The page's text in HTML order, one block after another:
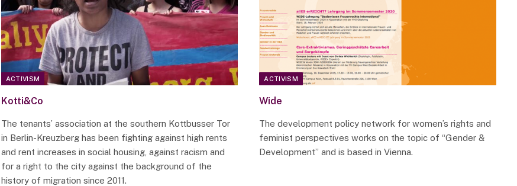
ACTIVISM
Kotti&Co
The tenants’ association at the southern Kottbusser Tor
in Berlin-Kreuzberg has been fighting against high rents
and rent increases in social housing, against racism and
for a right to the city against the background of the
history of migration since 2011.
ACTIVISM
Wide
The development policy network for women’s rights and
feminist perspectives works on the topic of “Gender &
Development” and is based in Vienna.